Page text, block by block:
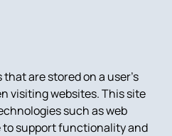
are stored on a user’s
visiting websites. This site
such as web
to support functionality and